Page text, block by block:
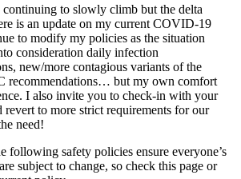
to slowly climb but the delta
is an update on my current COVID-19
to modify my policies as the situation
consideration daily infection
new/more contagious variants of the
recommendations… but my own comfort
I also invite you to check-in with your
to more strict requirements for our
need!
following safety policies ensure everyone’s
subject to change, so check this page or